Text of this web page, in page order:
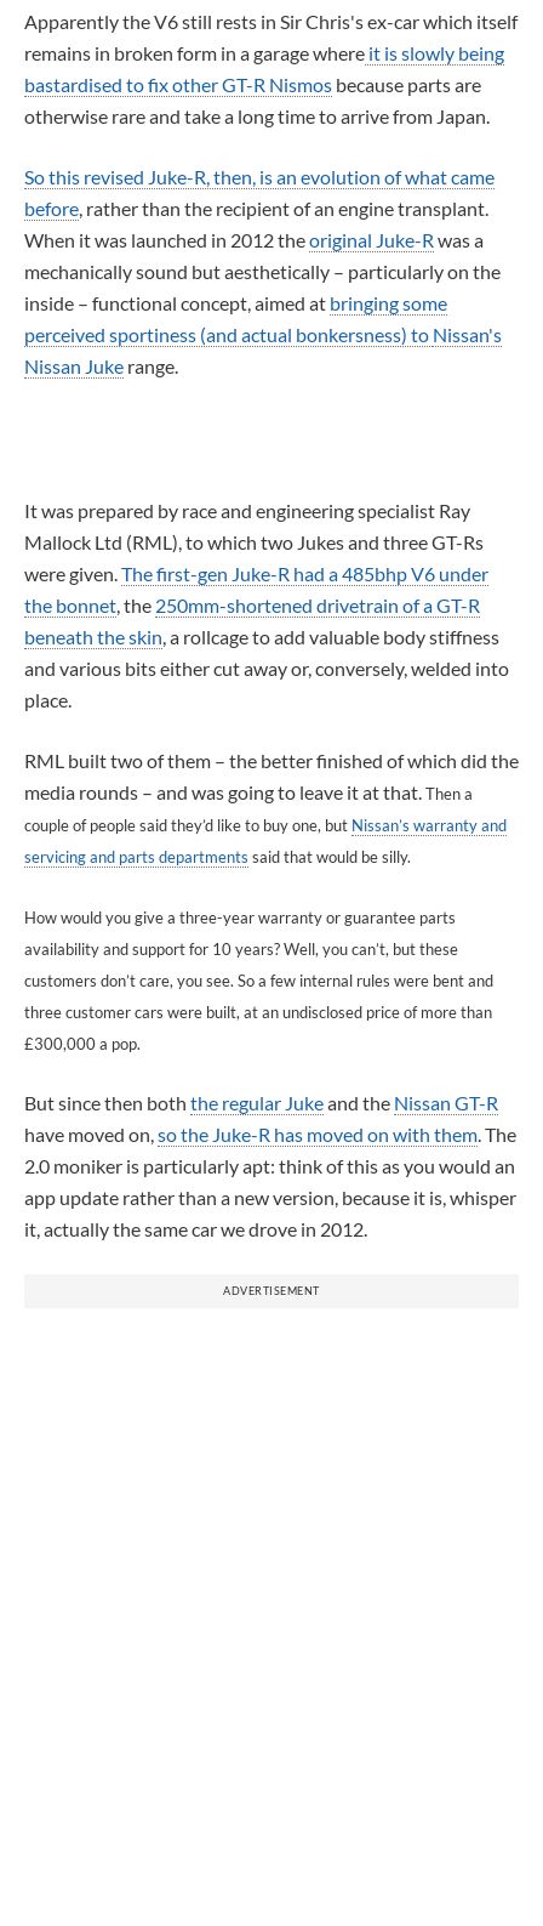
Apparently the V6 still rests in Sir Chris's ex-car which itself
remains in broken form in a garage where it is slowly being
bastardised to fix other GT-R Nismos because parts are
otherwise rare and take a long time to arrive from Japan.
So this revised Juke-R, then, is an evolution of what came
before, rather than the recipient of an engine transplant.
When it was launched in 2012 theoriginal Juke-R was a
mechanically sound but aesthetically – particularly on the
inside – functional concept, aimed at bringing some
perceived sportiness (and actual bonkersness) to Nissan's
Nissan Juke range.
It was prepared by race and engineering specialist Ray
Mallock Ltd (RML), to which two Jukes and three GT-Rs
were given.The first-gen Juke-R had a 485bhp V6 under
the bonnet, the 250mm-shortened drivetrain of a GT-R
beneath the skin, a rollcage to add valuable body stiffness
and various bits either cut away or, conversely, welded into
place.
RML built two of them – the better finished of which did the
media rounds – and was going to leave it at that.Then a
couple of people said they’d like to buy one, but Nissan’s warranty and
servicing and parts departments said that would be silly.
How would you give a three-year warranty or guarantee parts
availability and support for 10 years? Well, you can’t, but these
customers don’t care, you see. So a few internal rules were bent and
three customer cars were built, at an undisclosed price of more than
£300,000 a pop.
But since then both the regular Jukeand the Nissan GT-R
have moved on,so the Juke-R has moved on with them. The
2.0 moniker is particularly apt: think of this as you would an
app update rather than a new version, because it is, whisper
it, actually the same car we drove in 2012.
ADVERTISEMENT